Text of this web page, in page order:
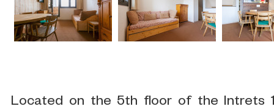
Located on the 5th floor of the Intrets